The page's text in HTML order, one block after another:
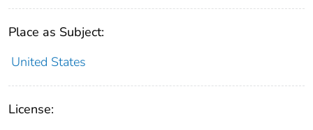
Place as Subject:
United States
License: